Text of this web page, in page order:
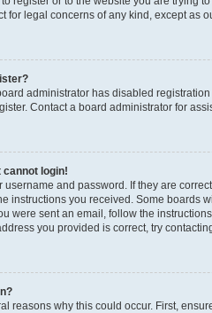
for legal concerns of any kind, except as
administrator has disabled
Contact a board administrator for
cannot login!
username and password. If they are
instructions you received. Some boards
were sent an email, follow the
you provided is correct, try
reasons why this could occur. First,